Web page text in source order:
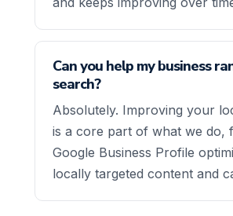
Can you help my business
search?
Absolutely. Improving your
is a core part of what we do,
Google Business Profile
locally targeted content and